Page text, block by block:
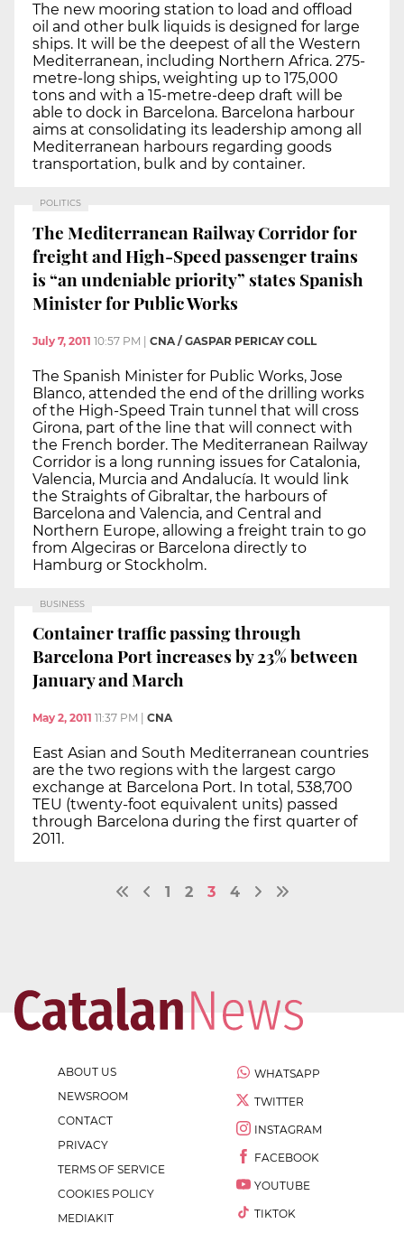
The new mooring station to load and offload
oil and other bulk liquids is designed for large
ships. It will be the deepest of all the Western
Mediterranean, including Northern Africa. 275-
metre-long ships, weighting up to 175,000
tons and with a 15-metre-deep draft will be
able to dock in Barcelona. Barcelona harbour
aims at consolidating its leadership among all
Mediterranean harbours regarding goods
transportation, bulk and by container.
POLITICS
The Mediterranean Railway Corridor for
freight and High-Speed passenger trains
is “an undeniable priority” states Spanish
Minister for Public Works
July 7, 2011 10:57 PM | CNA / GASPAR PERICAY COLL
The Spanish Minister for Public Works, Jose
Blanco, attended the end of the drilling works
of the High-Speed Train tunnel that will cross
Girona, part of the line that will connect with
the French border. The Mediterranean Railway
Corridor is a long running issues for Catalonia,
Valencia, Murcia and Andalucía. It would link
the Straights of Gibraltar, the harbours of
Barcelona and Valencia, and Central and
Northern Europe, allowing a freight train to go
from Algeciras or Barcelona directly to
Hamburg or Stockholm.
BUSINESS
Container traffic passing through
Barcelona Port increases by 23% between
January and March
May 2, 2011 11:37 PM CNA
East Asian and South Mediterranean countries
are the two regions with the largest cargo
exchange at Barcelona Port. In total, 538,700
TEU (twenty-foot equivalent units) passed
through Barcelona during the first quarter of
2011.
1 2 3 4
ABOUT US
NEWSROOM
CONTACT
PRIVACY
TERMS OF SERVICE
COOKIES POLICY
MEDIAKIT
WHATSAPP
TWITTER
INSTAGRAM
FACEBOOK
YOUTUBE
TIKTOK